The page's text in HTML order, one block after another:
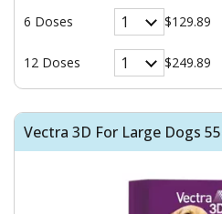
6 Doses $129.89
12 Doses $249.89
Vectra 3D For Large Dogs